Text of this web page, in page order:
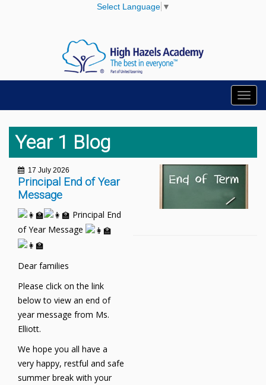
Select Language ▼
Year 1 Blog
17 July 2026
Principal End of Year
Message
Principal End
of Year Message
Dear families
Please click on the link
below to view an end of
year message from Ms.
Elliott.
We hope you all have a
very happy, restful and safe
summer break with your